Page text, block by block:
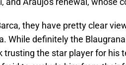
they have pretty clear
While definitely the
trusting the star player for his